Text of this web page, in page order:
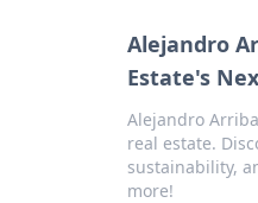
Alejandro
Estate's
Alejandro
real estate.
sustainability,
more!